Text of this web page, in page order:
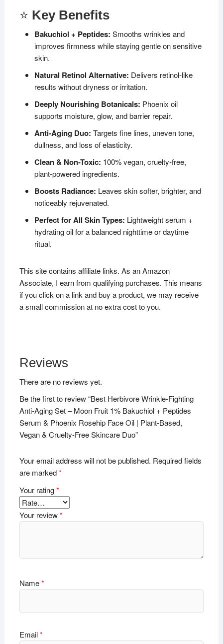
⭐ Key Benefits
Bakuchiol + Peptides: Smooths wrinkles and
improves firmness while staying gentle on sensitive
skin.
Natural Retinol Alternative: Delivers retinol-like
results without dryness or irritation.
Deeply Nourishing Botanicals: Phoenix oil
supports moisture, glow, and barrier repair.
Anti-Aging Duo: Targets fine lines, uneven tone,
dullness, and loss of elasticity.
Clean & Non-Toxic: 100% vegan, cruelty-free,
plant-powered ingredients.
Boosts Radiance: Leaves skin softer, brighter, and
noticeably rejuvenated.
Perfect for All Skin Types: Lightweight serum +
hydrating oil for a balanced nighttime or daytime
ritual.
This site contains affiliate links. As an Amazon
Associate, I earn from qualifying purchases. This means
if you click on a link and buy a product, we may receive
a small commission at no extra cost to you.
Reviews
There are no reviews yet.
Be the first to review “Best Herbivore Wrinkle-Fighting
Anti-Aging Set – Moon Fruit 1% Bakuchiol + Peptides
Serum & Phoenix Rosehip Face Oil | Plant-Based,
Vegan & Cruelty-Free Skincare Duo”
Your email address will not be published. Required fields
are marked*
Your rating*
Your review*
Name*
Email*